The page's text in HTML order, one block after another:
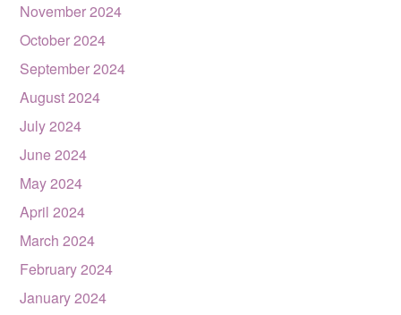
November 2024
October 2024
September 2024
August 2024
July 2024
June 2024
May 2024
April 2024
March 2024
February 2024
January 2024